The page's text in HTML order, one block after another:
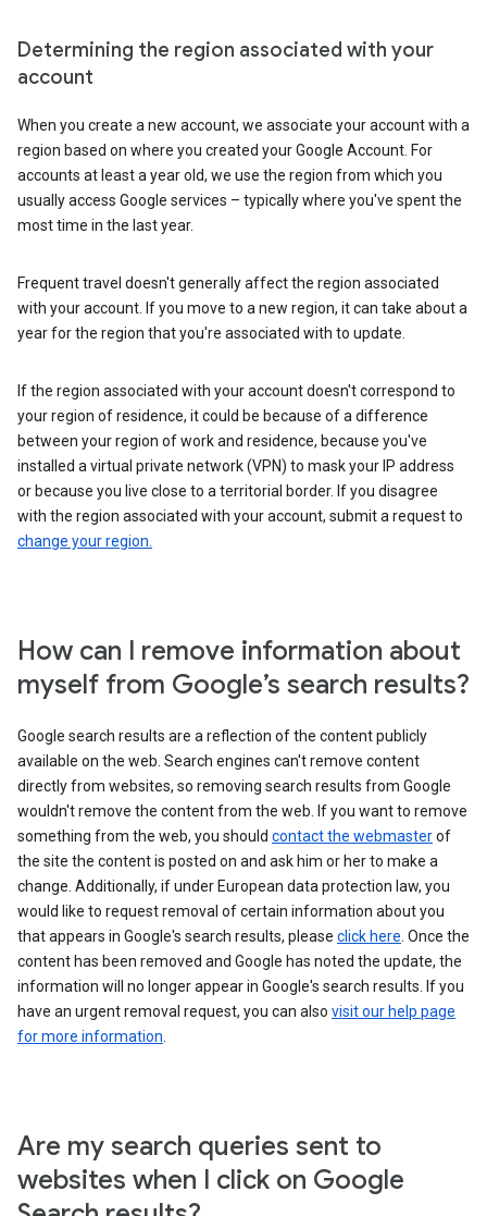
Determining the region associated with your
account
When you create a new account, we associate your account with a
region based on where you created your Google Account. For
accounts at least a year old, we use the region from which you
usually access Google services – typically where you've spent the
most time in the last year.
Frequent travel doesn't generally affect the region associated
with your account. If you move to a new region, it can take about a
year for the region that you're associated with to update.
If the region associated with your account doesn't correspond to
your region of residence, it could be because of a difference
between your region of work and residence, because you've
installed a virtual private network (VPN) to mask your IP address
or because you live close to a territorial border. If you disagree
with the region associated with your account, submit a request to
change your region.
How can I remove information about
myself from Google’s search results?
Google search results are a reflection of the content publicly
available on the web. Search engines can't remove content
directly from websites, so removing search results from Google
wouldn't remove the content from the web. If you want to remove
something from the web, you should contact the webmasterof
the site the content is posted on and ask him or her to make a
change. Additionally, if under European data protection law, you
would like to request removal of certain information about you
that appears in Google's search results, please click here . Once the
content has been removed and Google has noted the update, the
information will no longer appear in Google's search results. If you
have an urgent removal request, you can also visit our help page
for more information
Are my search queries sent to
websites when I click on Google